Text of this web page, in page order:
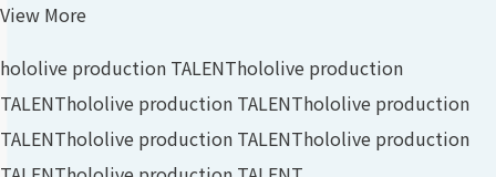
View More
hololive production TALENThololive production
TALENThololive production TALENThololive production
TALENThololive production TALENThololive production